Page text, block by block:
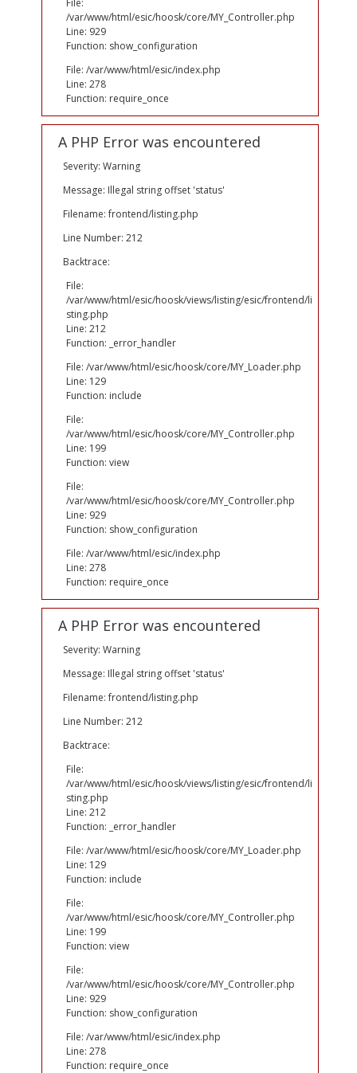
File:
/var/www/html/esic/hoosk/core/MY_Controller.php
Line: 929
Function: show_configuration
File: /var/www/html/esic/index.php
Line: 278
Function: require_once
A PHP Error was encountered
Severity: Warning
Message: Illegal string offset 'status'
Filename: frontend/listing.php
Line Number: 212
Backtrace:
File:
/var/www/html/esic/hoosk/views/listing/esic/frontend/li
sting.php
Line: 212
Function: _error_handler
File: /var/www/html/esic/hoosk/core/MY_Loader.php
Line: 129
Function: include
File:
/var/www/html/esic/hoosk/core/MY_Controller.php
Line: 199
Function: view
File:
/var/www/html/esic/hoosk/core/MY_Controller.php
Line: 929
Function: show_configuration
File: /var/www/html/esic/index.php
Line: 278
Function: require_once
A PHP Error was encountered
Severity: Warning
Message: Illegal string offset 'status'
Filename: frontend/listing.php
Line Number: 212
Backtrace:
File:
/var/www/html/esic/hoosk/views/listing/esic/frontend/li
sting.php
Line: 212
Function: _error_handler
File: /var/www/html/esic/hoosk/core/MY_Loader.php
Line: 129
Function: include
File:
/var/www/html/esic/hoosk/core/MY_Controller.php
Line: 199
Function: view
File:
/var/www/html/esic/hoosk/core/MY_Controller.php
Line: 929
Function: show_configuration
File: /var/www/html/esic/index.php
Line: 278
Function: require_once